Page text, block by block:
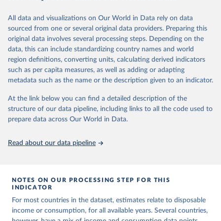
To help readers see where comparisons may be less
reliable, the World Bank groups data points within each
country into "spells" — periods where the underlying
surveys are considered more comparable. Where available,
you can reveal these breaks in our charts using the "breaks
in data" option.
June 26, 2026
https://pip.worldbank.org
Citation
This is the citation of the original data obtained from the source,
prior to any processing or adaptation by Our World in Data.
To cite
data downloaded from this page, please use the suggested citation
given in Reuse This Work below.
(version 20260324_2021 and 20260324_2017) [Data
set]. World Bank Group. https://pip.worldbank.org/
All data and visualizations on Our World in Data rely on data
sourced from one or several original data providers. Preparing this
original data involves several processing steps. Depending on the
data, this can include standardizing country names and world
region definitions, converting units, calculating derived indicators
such as per capita measures, as well as adding or adapting
metadata such as the name or the description given to an indicator.
At the link below you can find a detailed description of the
structure of our data pipeline, including links to all the code used to
prepare data across Our World in Data.
Read about our data pipeline
NOTES ON OUR PROCESSING STEP FOR THIS
INDICATOR
For most countries in the dataset, estimates relate to disposable
income or consumption, for all available years. Several countries,